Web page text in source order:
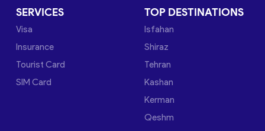
SERVICES
Visa
Insurance
Tourist Card
SIM Card
TOP DESTINATIONS
Isfahan
Shiraz
Tehran
Kashan
Kerman
Qeshm